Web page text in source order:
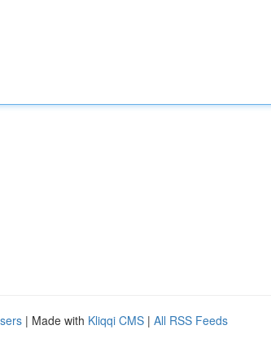
| Made with Kliqqi CMS | All RSS Feeds